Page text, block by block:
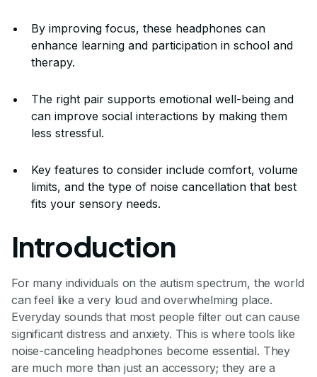
By improving focus, these headphones can
enhance learning and participation in school and
therapy.
The right pair supports emotional well-being and
can improve social interactions by making them
less stressful.
Key features to consider include comfort, volume
limits, and the type of noise cancellation that best
fits your sensory needs.
Introduction
For many individuals on the autism spectrum, the world
can feel like a very loud and overwhelming place.
Everyday sounds that most people filter out can cause
significant distress and anxiety. This is where tools like
noise-canceling headphones become essential. They
are much more than just an accessory; they are a